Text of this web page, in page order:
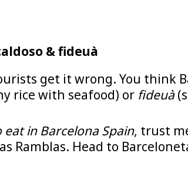
& fideuà
get it wrong. You think
rice with seafood) or fideuà
eat in Barcelona Spain, trust
Ramblas. Head to